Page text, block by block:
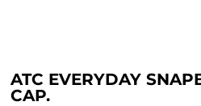
ATC EVERYDAY
CAP.